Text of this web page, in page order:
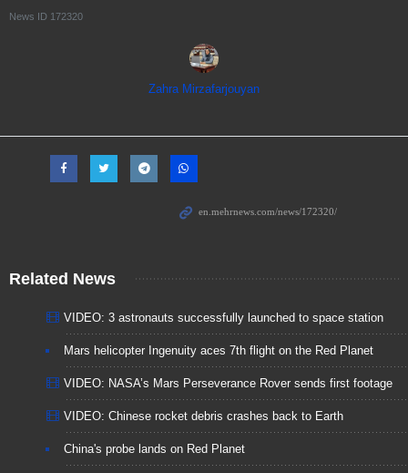
News ID 172320
Zahra Mirzafarjouyan
Related News
VIDEO: 3 astronauts successfully launched to space station
Mars helicopter Ingenuity aces 7th flight on the Red Planet
VIDEO: NASA’s Mars Perseverance Rover sends first footage
VIDEO: Chinese rocket debris crashes back to Earth
China's probe lands on Red Planet